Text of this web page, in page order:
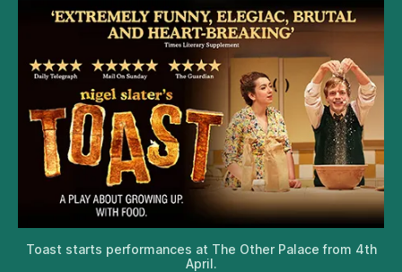
Toast starts performances at The Other Palace from 4th
April.